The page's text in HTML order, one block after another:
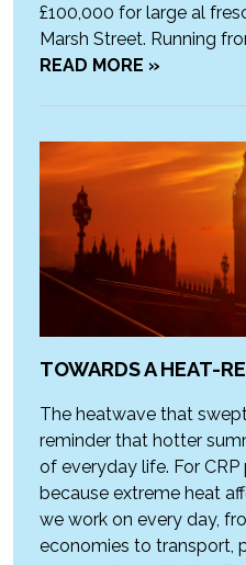
£100,000 for large al
Marsh Street. Running
READ MORE »
TOWARDS A HEAT-
The heatwave that
reminder that hotter
of everyday life. For
because extreme heat
we work on every day,
economies to transport,